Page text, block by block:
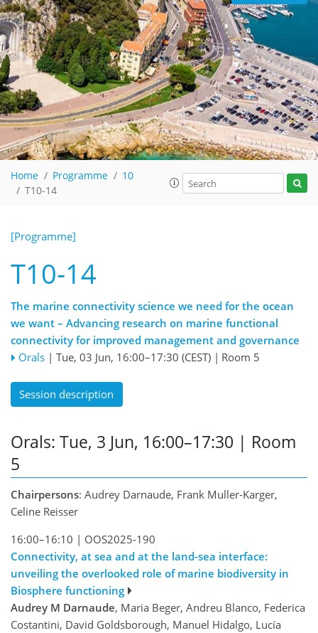
Home Programme
10
T10-14
[Programme]
T10-14
The marine connectivity science we need for the ocean
we want – Advancing research on marine functional
connectivity for improved management and governance
Orals | Tue, 03 Jun, 16:00–17:30 (CEST) | Room 5
Session description
Orals: Tue, 3 Jun, 16:00–17:30 | Room
5
Chairpersons: Audrey Darnaude, Frank Muller-Karger,
Celine Reisser
16:00–16:10 | OOS2025-190
Connectivity, at sea and at the land-sea interface:
unveiling the overlooked role of marine biodiversity in
Biosphere functioning
Audrey M Darnaude, Maria Beger, Andreu Blanco, Federica
Costantini, David Goldsborough, Manuel Hidalgo, Lucía